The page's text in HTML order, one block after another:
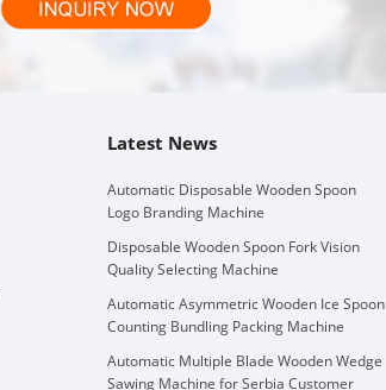
Latest News
Automatic Disposable Wooden Spoon
Logo Branding Machine
Disposable Wooden Spoon Fork Vision
Quality Selecting Machine
Automatic Asymmetric Wooden Ice Spoon
Counting Bundling Packing Machine
Automatic Multiple Blade Wooden Wedge
Sawing Machine for Serbia Customer